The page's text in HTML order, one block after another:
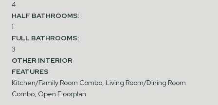
4
HALF BATHROOMS:
1
FULL BATHROOMS:
3
OTHER INTERIOR
FEATURES
Kitchen/Family Room Combo, Living Room/Dining Room
Combo, Open Floorplan